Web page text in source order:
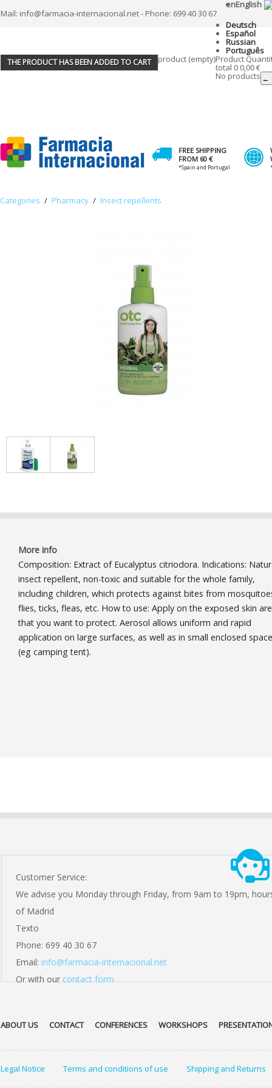
Mail: info@farmacia-internacional.net - Phone: 699 40 30 67
enEnglish
Deutsch
Español
Russian
Português
THE PRODUCT HAS BEEN ADDED TO CART product (empty)Product
total 0 0,00 €
No products ←
FREE SHIPPING
FROM 60 €
*Spain and Portugal
Categories / Pharmacy / Insect repellents
More info
Composition: Extract of Eucalyptus citriodora. Indications:
insect repellent, non-toxic and suitable for the whole family,
including children, which protects against bites from
flies, ticks, fleas, etc. How to use: Apply on the exposed skin
that you want to protect. Aerosol allows uniform and rapid
application on large surfaces, as well as in small enclosed
(eg camping tent).
Customer Service:
We advise you Monday through Friday, from 9am to 19pm,
of Madrid
Texto
Phone: 699 40 30 67
Email: info@farmacia-internacional.net
Or with our contact form
ABOUT US CONTACT CONFERENCES WORKSHOPS
Legal Notice Terms and conditions of use Shipping and Returns